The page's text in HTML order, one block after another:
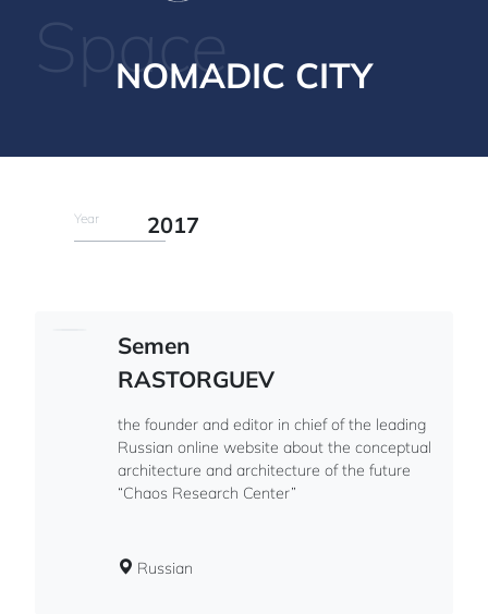
Space
NOMADIC CITY
Year 2017
Semen
RASTORGUEV
the founder and editor in chief of the leading
Russian online website about the conceptual
architecture and architecture of the future
“Chaos Research Center”
Russian